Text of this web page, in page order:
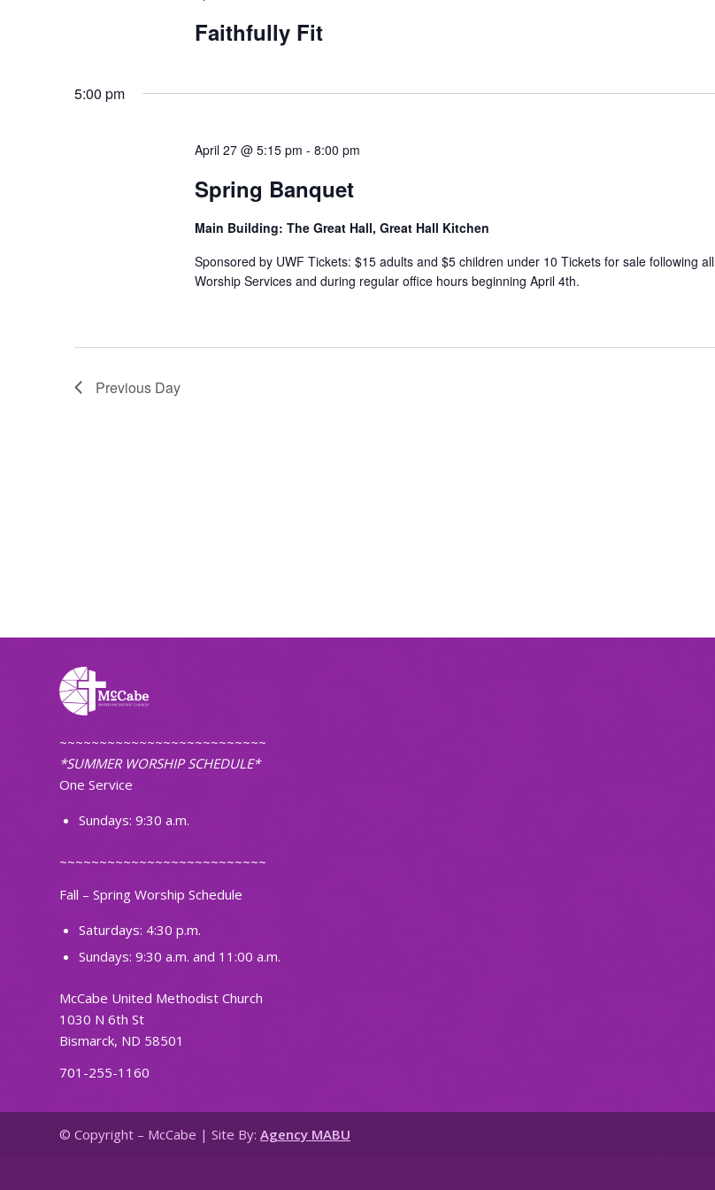
Faithfully Fit
5:00 pm
April 27 @ 5:15 pm - 8:00 pm
Spring Banquet
Main Building: The Great Hall, Great Hall Kitchen
Sponsored by UWF Tickets: $15 adults and $5 children under 10 Tickets for sale following all
Worship Services and during regular office hours beginning April 4th.
Previous Day
~~~~~~~~~~~~~~~~~~~~~~~~~~
*SUMMER WORSHIP SCHEDULE*
One Service
Sundays: 9:30 a.m.
~~~~~~~~~~~~~~~~~~~~~~~~~~
Fall – Spring Worship Schedule
Saturdays: 4:30 p.m.
Sundays: 9:30 a.m. and 11:00 a.m.
McCabe United Methodist Church
1030 N 6th St
Bismarck, ND 58501
701-255-1160
© Copyright – McCabe | Site By: Agency MABU